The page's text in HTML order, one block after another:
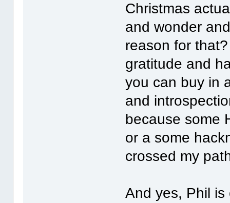
Christmas
and wonder
reason for
gratitude and
you can buy in
and
because some
or a some
crossed my
And yes, Phil